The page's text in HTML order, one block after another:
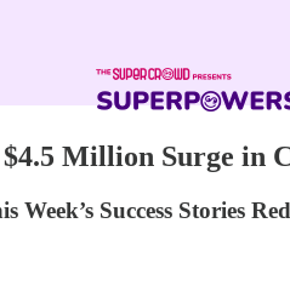
Million Surge in
Success Stories